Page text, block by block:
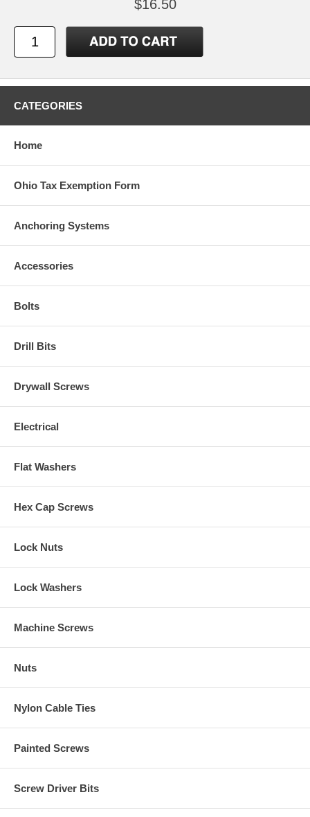
$16.50
CATEGORIES
Home
Ohio Tax Exemption Form
Anchoring Systems
Accessories
Bolts
Drill Bits
Drywall Screws
Electrical
Flat Washers
Hex Cap Screws
Lock Nuts
Lock Washers
Machine Screws
Nuts
Nylon Cable Ties
Painted Screws
Screw Driver Bits